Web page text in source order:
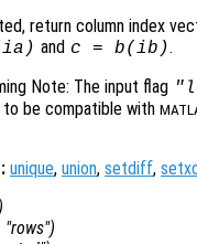
return column index
ia ) and c = b(ib ).
Note: The input flag
to be compatible with
unique, union, setdiff,
)
"rows")